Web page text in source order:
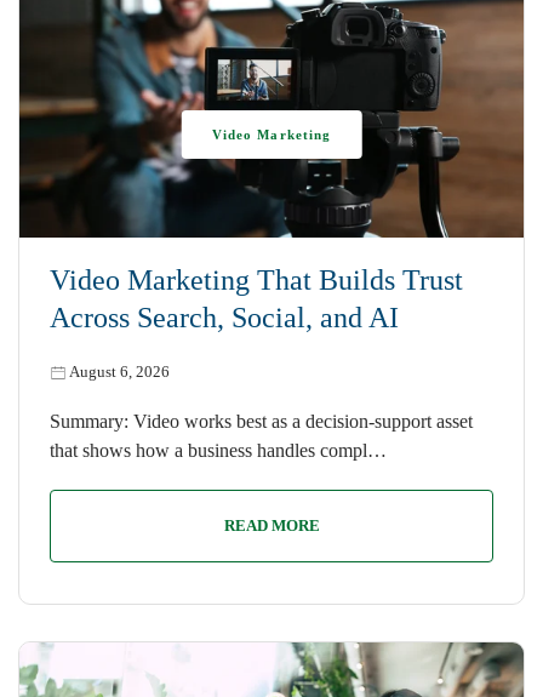
Video Marketing That Builds Trust
Across Search, Social, and AI
August 6, 2026
Video Marketing
Summary: Video works best as a decision-support asset
that shows how a business handles compl…
READ MORE